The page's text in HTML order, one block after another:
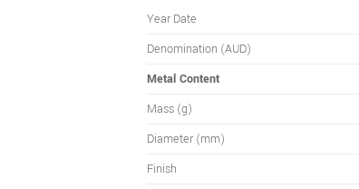
Year Date
Denomination (AUD)
Metal Content
Mass (g)
Diameter (mm)
Finish